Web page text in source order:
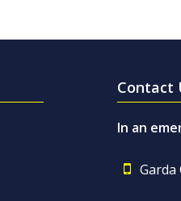
Contact
In an
Garda